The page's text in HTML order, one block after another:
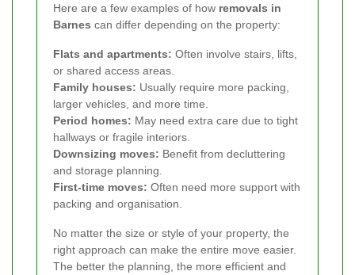
Here are a few examples of how removals in
Barnes can differ depending on the property:
Flats and apartments: Often involve stairs, lifts,
or shared access areas.
Family houses: Usually require more packing,
larger vehicles, and more time.
Period homes: May need extra care due to tight
hallways or fragile interiors.
Downsizing moves: Benefit from decluttering
and storage planning.
First-time moves: Often need more support with
packing and organisation.
No matter the size or style of your property, the
right approach can make the entire move easier.
The better the planning, the more efficient and